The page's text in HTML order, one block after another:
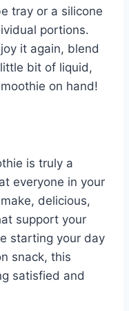
tray or a silicone
portions.
it again, blend
bit of liquid,
on hand!
is truly a
everyone in your
delicious,
support your
starting your day
snack, this
satisfied and